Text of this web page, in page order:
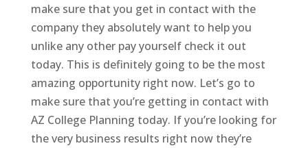
make sure that you get in contact with the
company they absolutely want to help you
unlike any other pay yourself check it out
today. This is definitely going to be the most
amazing opportunity right now. Let’s go to
make sure that you’re getting in contact with
AZ College Planning today. If you’re looking for
the very business results right now they’re